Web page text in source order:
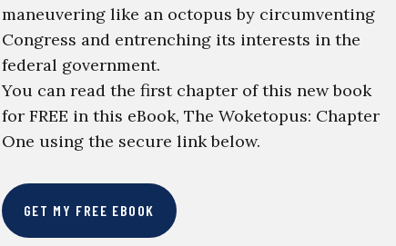
maneuvering like an octopus by circumventing
Congress and entrenching its interests in the
federal government.
You can read the first chapter of this new book
for FREE in this eBook, The Woketopus: Chapter
One using the secure link below.
GET MY FREE EBOOK